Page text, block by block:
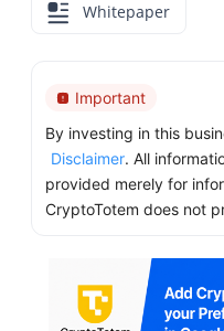
Whitepaper
Important
By investing in this
Disclaimer. All
provided merely for
CryptoTotem does not